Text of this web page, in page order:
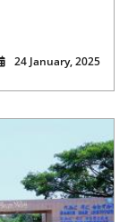
24 January, 2025